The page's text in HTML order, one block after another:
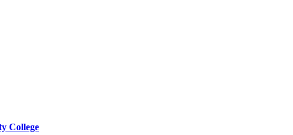
College